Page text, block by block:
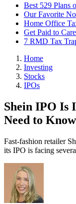
Best 529 Plans
Our Favorite
Home Office
Get Paid to
7 RMD Tax
Home
Investing
Stocks
IPOs
Shein IPO Is
Need to Know
Fast-fashion retailer
its IPO is facing